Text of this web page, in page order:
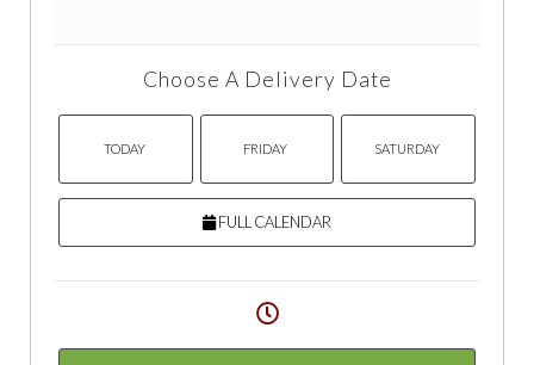
Choose A Delivery Date
TODAY FRIDAY SATURDAY
FULL CALENDAR